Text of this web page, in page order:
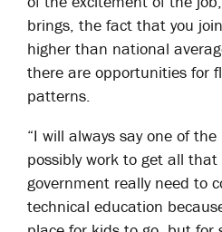
brings, the fact that you
higher than national
there are opportunities for
patterns.
“I will always say one of
possibly work to get all that
government really need to
technical education